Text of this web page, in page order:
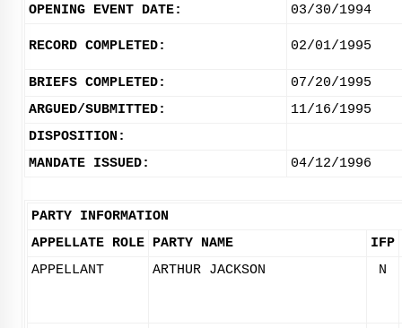
OPENING EVENT DATE: 03/30/1994
RECORD COMPLETED: 02/01/1995
BRIEFS COMPLETED:
07/20/1995
ARGUED/SUBMITTED:
11/16/1995
DISPOSITION:
MANDATE ISSUED:
04/12/1996
PARTY INFORMATION
APPELLATE ROLE PARTY NAME
IFP
APPELLANT
ARTHUR JACKSON N